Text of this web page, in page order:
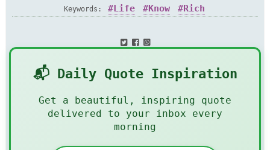
Keywords: Life Know Rich
📬 Daily Quote Inspiration
Get a beautiful, inspiring quote
delivered to your inbox every
morning